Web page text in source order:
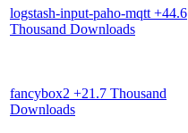
logstash-input-paho-mqtt +44.6
Thousand Downloads
fancybox2 +21.7 Thousand
Downloads